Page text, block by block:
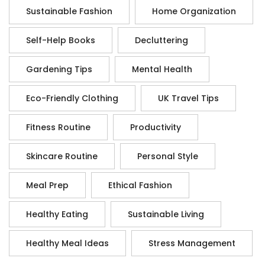
Sustainable Fashion Home Organization
Self-Help Books Decluttering
Gardening Tips Mental Health
Eco-Friendly Clothing UK Travel Tips
Fitness Routine Productivity
Skincare Routine Personal Style
Meal Prep Ethical Fashion
Healthy Eating Sustainable Living
Healthy Meal Ideas Stress Management